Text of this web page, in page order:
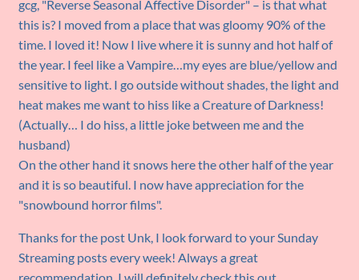
gcg, "Reverse Seasonal Affective Disorder" – is that what
this is? I moved from a place that was gloomy 90% of the
time. I loved it! Now I live where it is sunny and hot half of
the year. I feel like a Vampire…my eyes are blue/yellow and
sensitive to light. I go outside without shades, the light and
heat makes me want to hiss like a Creature of Darkness!
(Actually… I do hiss, a little joke between me and the
husband)
On the other hand it snows here the other half of the year
and it is so beautiful. I now have appreciation for the
"snowbound horror films".
Thanks for the post Unk, I look forward to your Sunday
Streaming posts every week! Always a great